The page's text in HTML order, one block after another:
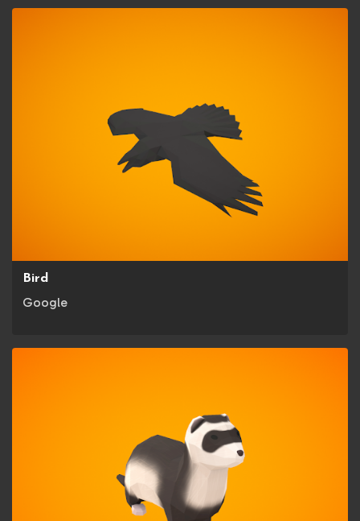
Bird
Google